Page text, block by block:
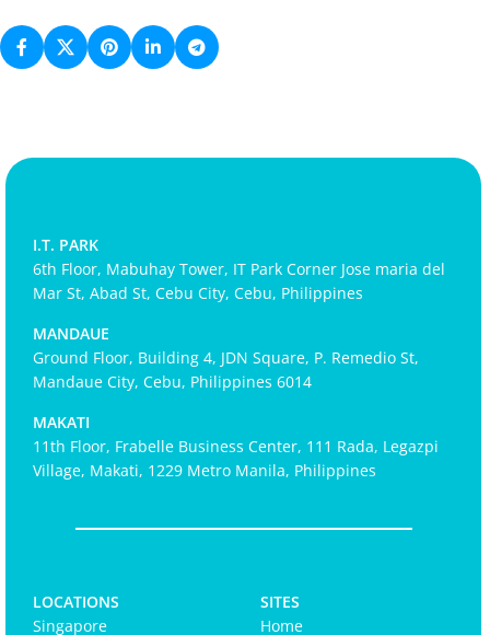
I.T. PARK
6th Floor, Mabuhay Tower, IT Park Corner Jose maria del
Mar St, Abad St, Cebu City, Cebu, Philippines
MANDAUE
Ground Floor, Building 4, JDN Square, P. Remedio St,
Mandaue City, Cebu, Philippines 6014
MAKATI
11th Floor, Frabelle Business Center, 111 Rada, Legazpi
Village, Makati, 1229 Metro Manila, Philippines
LOCATIONS
Singapore
SITES
Home